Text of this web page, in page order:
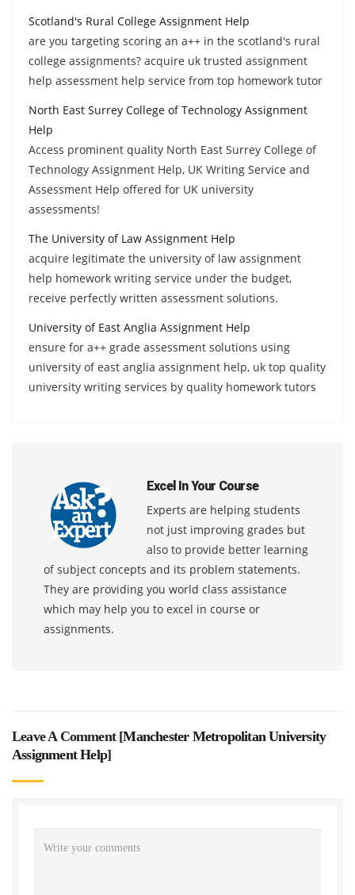
Scotland's Rural College Assignment Help
are you targeting scoring an a++ in the scotland's rural
college assignments? acquire uk trusted assignment
help assessment help service from top homework tutor
North East Surrey College of Technology Assignment
Help
Access prominent quality North East Surrey College of
Technology Assignment Help, UK Writing Service and
Assessment Help offered for UK university
assessments!
The University of Law Assignment Help
acquire legitimate the university of law assignment
help homework writing service under the budget,
receive perfectly written assessment solutions.
University of East Anglia Assignment Help
ensure for a++ grade assessment solutions using
university of east anglia assignment help, uk top quality
university writing services by quality homework tutors
Excel In Your Course
Experts are helping students
not just improving grades but
also to provide better learning
of subject concepts and its problem statements.
They are providing you world class assistance
which may help you to excel in course or
assignments.
Leave A Comment [Manchester Metropolitan University
Assignment Help]